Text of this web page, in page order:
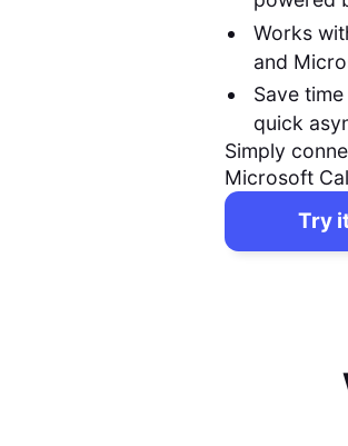
Works
and
Save
quick
Simply
Microsoft
Try